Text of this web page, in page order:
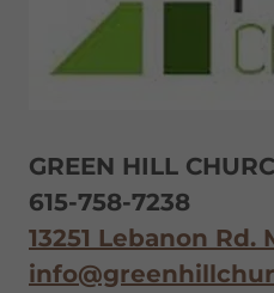
GREEN HILL
615-758-7238
13251 Lebanon Rd.